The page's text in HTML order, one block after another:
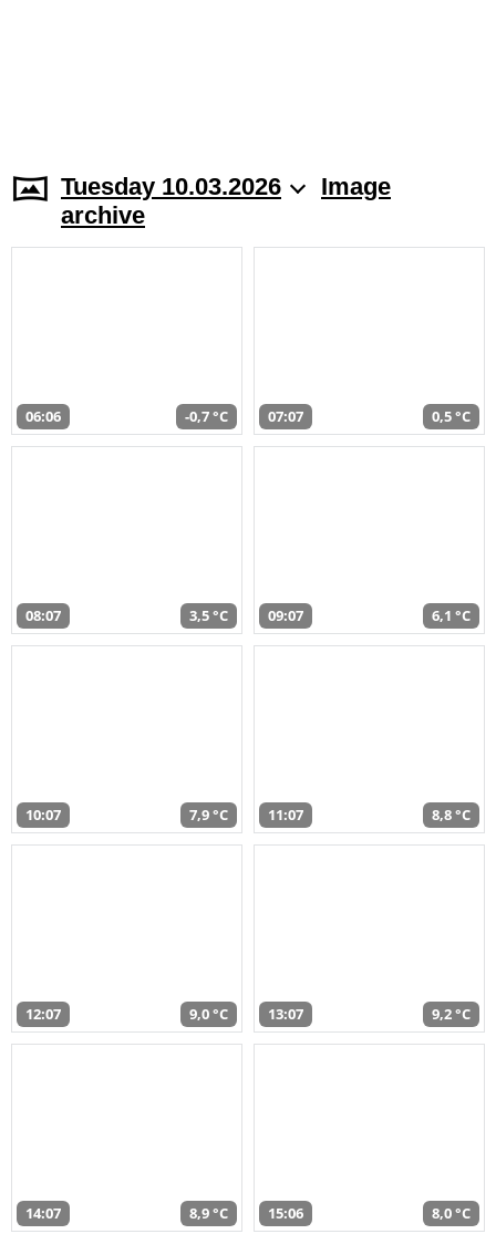
Tuesday 10.03.2026
Image
archive
06:06 -0,7 °C 07:07 0,5 °C
08:07 3,5 °C 09:07 6,1 °C
10:07 7,9 °C 11:07 8,8 °C
12:07 9,0 °C 13:07 9,2 °C
14:07 8,9 °C 15:06 8,0 °C